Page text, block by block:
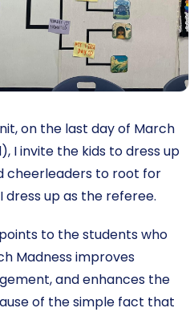
on the last day of March
I invite the kids to dress up
cheerleaders to root for
up as the referee.
to the students who
Madness improves
and enhances the
of the simple fact that